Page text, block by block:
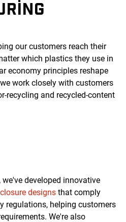
our customers reach their
which plastics they use in
economy principles reshape
work closely with customers
recycling and recycled-content
developed innovative
designs that comply
regulations, helping customers
We're also